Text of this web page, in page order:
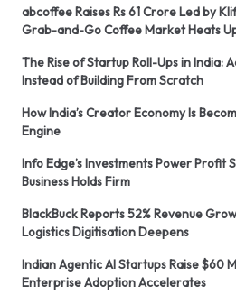
abcoffee Raises Rs 61 Crore Led by
Grab-and-Go Coffee Market Heats
The Rise of Startup Roll-Ups in India:
Instead of Building From Scratch
How India’s Creator Economy Is
Engine
Info Edge’s Investments Power Profit
Business Holds Firm
BlackBuck Reports 52% Revenue
Logistics Digitisation Deepens
Indian Agentic AI Startups Raise $60
Enterprise Adoption Accelerates